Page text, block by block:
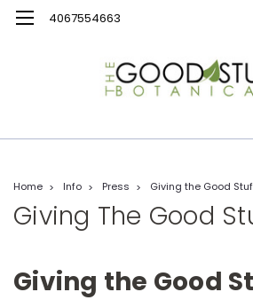
4067554663
Home Info Press Giving the Good
Giving The Good
Giving the Good